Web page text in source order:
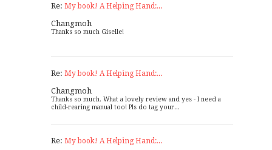
Re: My book! A Helping Hand:...
Changmoh
Thanks so much Giselle!
Re: My book! A Helping Hand:...
Changmoh
Thanks so much. What a lovely review and yes - I need a
child-rearing manual too! Pls do tag your...
Re: My book! A Helping Hand:...